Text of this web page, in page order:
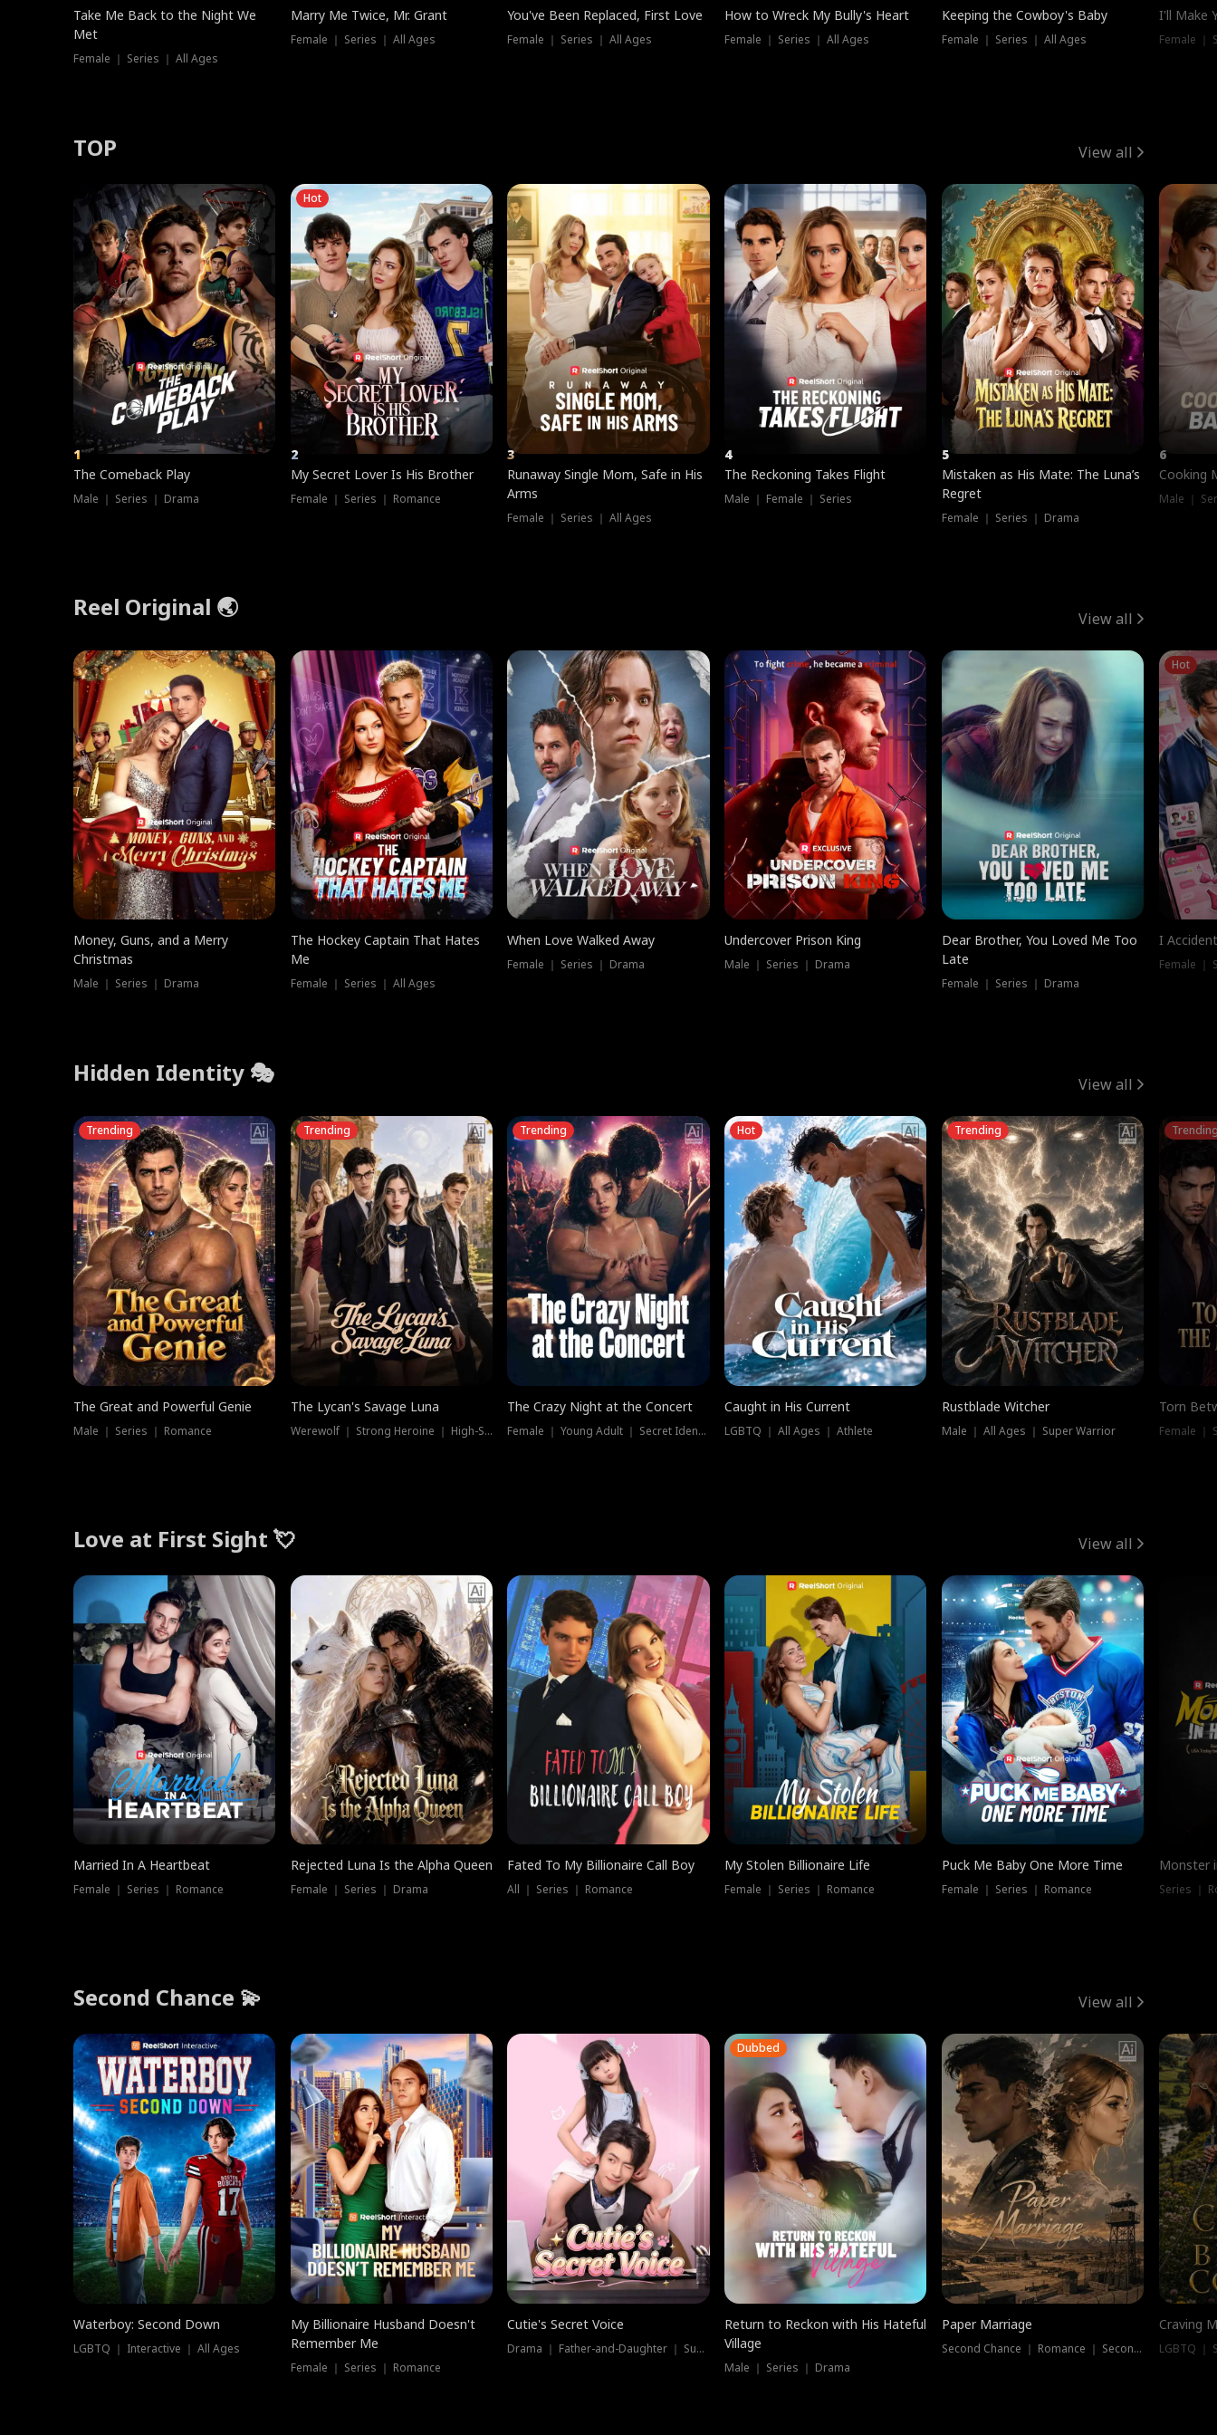
Take Me Back to the Night We
Met
Female ｜ Series ｜ All Ages
Marry Me Twice, Mr. Grant
Female ｜ Series ｜ All Ages
You've Been Replaced, First Love
Female ｜ Series ｜ All Ages
How to Wreck My Bully's Heart
Female ｜ Series ｜ All Ages
Keeping the Cowboy's Baby
Female ｜ Series ｜ All Ages
I'll Make
Female ｜
TOP View all
1
The Comeback Play
Male ｜ Series ｜ Drama
Hot
2
My Secret Lover Is His Brother
Female ｜ Series ｜ Romance
3
Runaway Single Mom, Safe in His
Arms
Female ｜ Series ｜ All Ages
4
The Reckoning Takes Flight
Male ｜ Female ｜ Series
5
Mistaken as His Mate: The Luna’s
Regret
Female ｜ Series ｜ Drama
6
Cooking
Male ｜
Reel Original 🌏 View all
Money, Guns, and a Merry
Christmas
Male ｜ Series ｜ Drama
The Hockey Captain That Hates
Me
Female ｜ Series ｜ All Ages
When Love Walked Away
Female ｜ Series ｜ Drama
Undercover Prison King
Male ｜ Series ｜ Drama
Dear Brother, You Loved Me Too
Late
Female ｜ Series ｜ Drama
Hot
I
Female ｜
Hidden Identity 🎭 View all
Trending
The Great and Powerful Genie
Male ｜ Series ｜ Romance
Trending
The Lycan's Savage Luna
Werewolf ｜ Strong Heroine ｜ High-Stakes
Trending
The Crazy Night at the Concert
Female ｜ Young Adult ｜ Secret Identity
Hot
Caught in His Current
LGBTQ ｜ All Ages ｜ Athlete
Trending
Rustblade Witcher
Male ｜ All Ages ｜ Super Warrior
Torn
Female ｜
Love at First Sight 💘 View all
Married In A Heartbeat
Female ｜ Series ｜ Romance
Rejected Luna Is the Alpha Queen
Female ｜ Series ｜ Drama
Fated To My Billionaire Call Boy
All ｜ Series ｜ Romance
My Stolen Billionaire Life
Female ｜ Series ｜ Romance
Puck Me Baby One More Time
Female ｜ Series ｜ Romance
Monster
Series ｜
Second Chance 💫 View all
Waterboy: Second Down
LGBTQ ｜ Interactive ｜ All Ages
My Billionaire Husband Doesn't
Remember Me
Female ｜ Series ｜ Romance
Cutie's Secret Voice
Drama ｜ Father-and-Daughter ｜ Supernatural
Dubbed
Return to Reckon with His Hateful
Village
Male ｜ Series ｜ Drama
Paper Marriage
Second Chance ｜ Romance ｜ Second Chance
Craving
LGBTQ ｜